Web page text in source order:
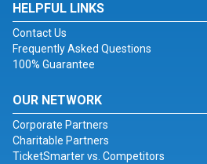
HELPFUL LINKS
Contact Us
Frequently Asked Questions
100% Guarantee
OUR NETWORK
Corporate Partners
Charitable Partners
TicketSmarter vs. Competitors